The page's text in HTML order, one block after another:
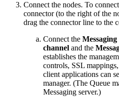
Connect the nodes. To
connector (to the right of the
drag the connector line to the
Connect the Messaging
channel and the
establishes the
controls, SSL
client applications can
manager. (The Queue
Messaging server.)